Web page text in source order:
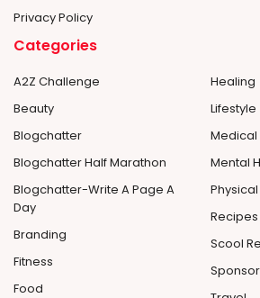
Privacy Policy
Categories
A2Z Challenge
Beauty
Blogchatter
Blogchatter Half Marathon
Blogchatter-Write A Page A
Day
Branding
Fitness
Food
Healing
Lifestyle
Medical
Mental
Recipes
Scool